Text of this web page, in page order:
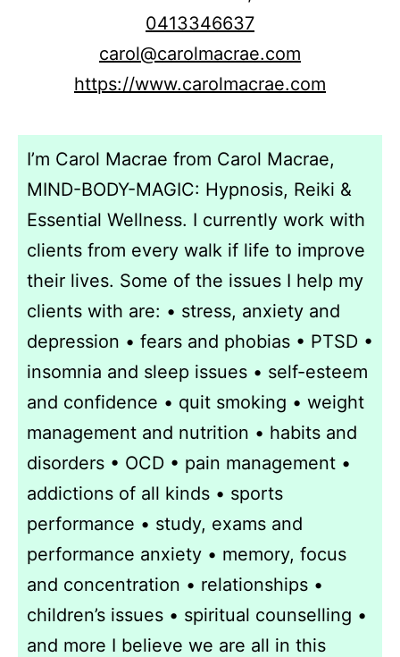
0413346637
carol@carolmacrae.com
https://www.carolmacrae.com
I’m Carol Macrae from Carol Macrae,
MIND-BODY-MAGIC: Hypnosis, Reiki &
Essential Wellness. I currently work with
clients from every walk if life to improve
their lives. Some of the issues I help my
clients with are: • stress, anxiety and
depression • fears and phobias • PTSD •
insomnia and sleep issues • self-esteem
and confidence • quit smoking • weight
management and nutrition • habits and
disorders • OCD • pain management •
addictions of all kinds • sports
performance • study, exams and
performance anxiety • memory, focus
and concentration • relationships •
children’s issues • spiritual counselling •
and more I believe we are all in this